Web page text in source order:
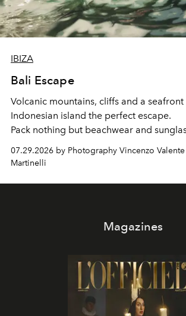
IBIZA
Bali Escape
Volcanic mountains, cliffs and a
Indonesian island the perfect escape.
Pack nothing but beachwear and
07.29.2026 by Photography Vincenzo
Martinelli
Magazines